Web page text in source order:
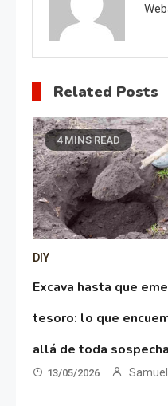
Related Posts
4 MINS READ
DIY
Excava hasta que
tesoro: lo que
allá de toda sospecha
13/05/2026